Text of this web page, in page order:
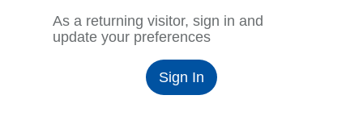
As a returning visitor, sign in and
update your preferences
Sign In